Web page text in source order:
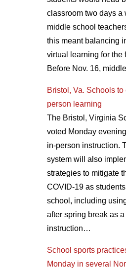
classroom two days a
middle school
this meant balancing
virtual learning for the
Before Nov. 16,
Bristol, Va. Schools
person learning
The Bristol, Virginia
voted Monday
in-person instruction.
system will also
strategies to mitigate
COVID-19 as
school, including
after spring break as a
instruction…
School sports
Monday in several